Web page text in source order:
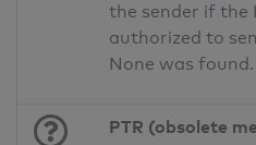
the sender if the
authorized to
None was found.
PTR (obsolete